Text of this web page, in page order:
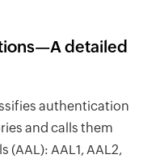
detailed
authentication
and calls them
(AAL): AAL1, AAL2,